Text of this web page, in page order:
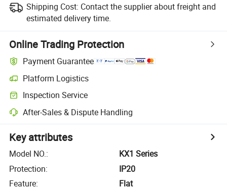
Shipping Cost: Contact the supplier about freight and
estimated delivery time.
Online Trading Protection
Payment Guarantee
Platform Logistics
Inspection Service
After-Sales & Dispute Handling
Key attributes
Model NO.:
KX1 Series
Protection:
IP20
Feature:
Flat